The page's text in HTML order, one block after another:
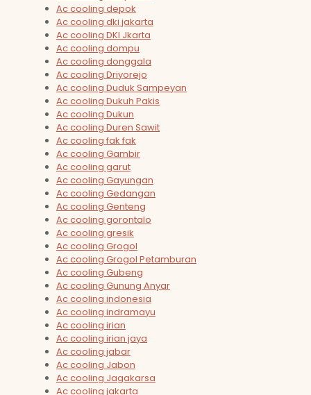
Ac cooling depok
Ac cooling dki jakarta
Ac cooling DKI Jkarta
Ac cooling dompu
Ac cooling donggala
Ac cooling Driyorejo
Ac cooling Duduk Sampeyan
Ac cooling Dukuh Pakis
Ac cooling Dukun
Ac cooling Duren Sawit
Ac cooling fak fak
Ac cooling Gambir
Ac cooling garut
Ac cooling Gayungan
Ac cooling Gedangan
Ac cooling Genteng
Ac cooling gorontalo
Ac cooling gresik
Ac cooling Grogol
Ac cooling Grogol Petamburan
Ac cooling Gubeng
Ac cooling Gunung Anyar
Ac cooling indonesia
Ac cooling indramayu
Ac cooling irian
Ac cooling irian jaya
Ac cooling jabar
Ac cooling Jabon
Ac cooling Jagakarsa
Ac cooling jakarta